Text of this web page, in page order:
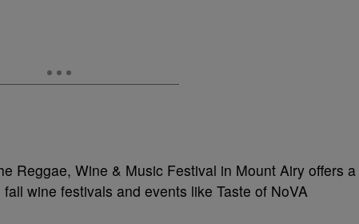
Reggae, Wine & Music Festival in Mount Airy offers a
wine festivals and events like Taste of NoVA